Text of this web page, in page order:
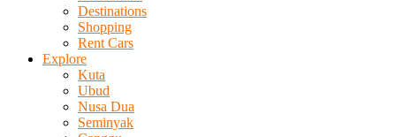
Destinations
Shopping
Rent Cars
Explore
Kuta
Ubud
Nusa Dua
Seminyak